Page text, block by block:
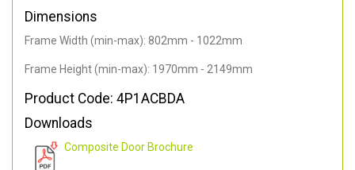
Dimensions
Frame Width (min-max): 802mm - 1022mm
Frame Height (min-max): 1970mm - 2149mm
Product Code: 4P1ACBDA
Downloads
Composite Door Brochure